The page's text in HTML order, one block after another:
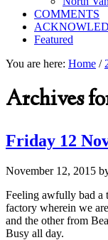
COMMENTS
Featured
You are here: Home /
Archives
Friday 12
November 12, 2015
Feeling awfully bad a
factory wherein we
and the other from
Busy all day.